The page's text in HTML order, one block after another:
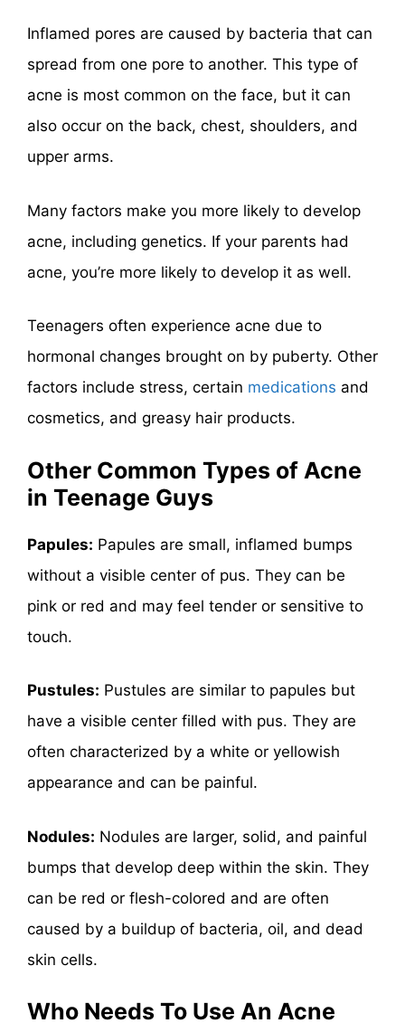
Inflamed pores are caused by bacteria that can
spread from one pore to another. This type of
acne is most common on the face, but it can
also occur on the back, chest, shoulders, and
upper arms.
Many factors make you more likely to develop
acne, including genetics. If your parents had
acne, you’re more likely to develop it as well.
Teenagers often experience acne due to
hormonal changes brought on by puberty. Other
factors include stress, certain medications and
cosmetics, and greasy hair products.
Other Common Types of Acne
in Teenage Guys
Papules: Papules are small, inflamed bumps
without a visible center of pus. They can be
pink or red and may feel tender or sensitive to
touch.
Pustules: Pustules are similar to papules but
have a visible center filled with pus. They are
often characterized by a white or yellowish
appearance and can be painful.
Nodules: Nodules are larger, solid, and painful
bumps that develop deep within the skin. They
can be red or flesh-colored and are often
caused by a buildup of bacteria, oil, and dead
skin cells.
Who Needs To Use An Acne